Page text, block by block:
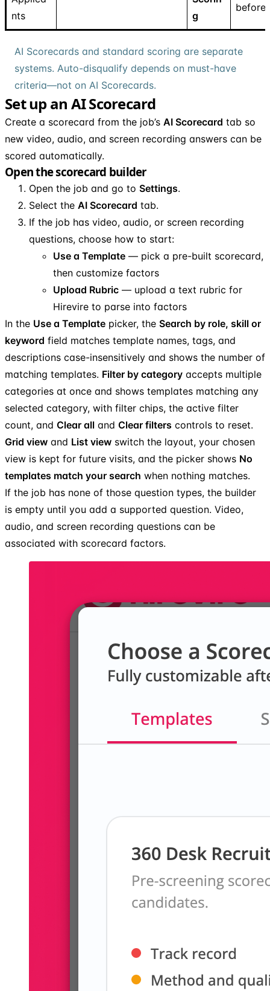
nts
g
before
AI Scorecards and standard scoring are separate
systems. Auto-disqualify depends on must-have
criteria—not on AI Scorecards.
Set up an AI Scorecard
Create a scorecard from the job’s AI Scorecard tab so
new video, audio, and screen recording answers can be
scored automatically.
Open the scorecard builder
Open the job and go to Settings.
Select the AI Scorecard tab.
If the job has video, audio, or screen recording
questions, choose how to start:
Use a Template — pick a pre-built scorecard,
then customize factors
Upload Rubric — upload a text rubric for
Hirevire to parse into factors
In the Use a Template picker, the Search by role, skill or
keyword field matches template names, tags, and
descriptions case-insensitively and shows the number of
matching templates. Filter by category accepts multiple
categories at once and shows templates matching any
selected category, with filter chips, the active filter
count, and Clear all and Clear filters controls to reset.
Grid view and List view switch the layout, your chosen
view is kept for future visits, and the picker shows No
templates match your search when nothing matches.
If the job has none of those question types, the builder
is empty until you add a supported question. Video,
audio, and screen recording questions can be
associated with scorecard factors.